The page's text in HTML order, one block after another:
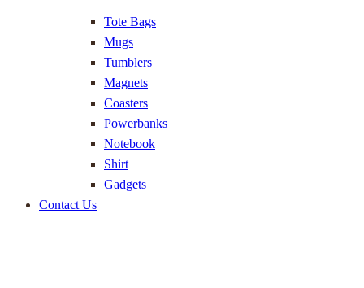
Tote Bags
Mugs
Tumblers
Magnets
Coasters
Powerbanks
Notebook
Shirt
Gadgets
Contact Us